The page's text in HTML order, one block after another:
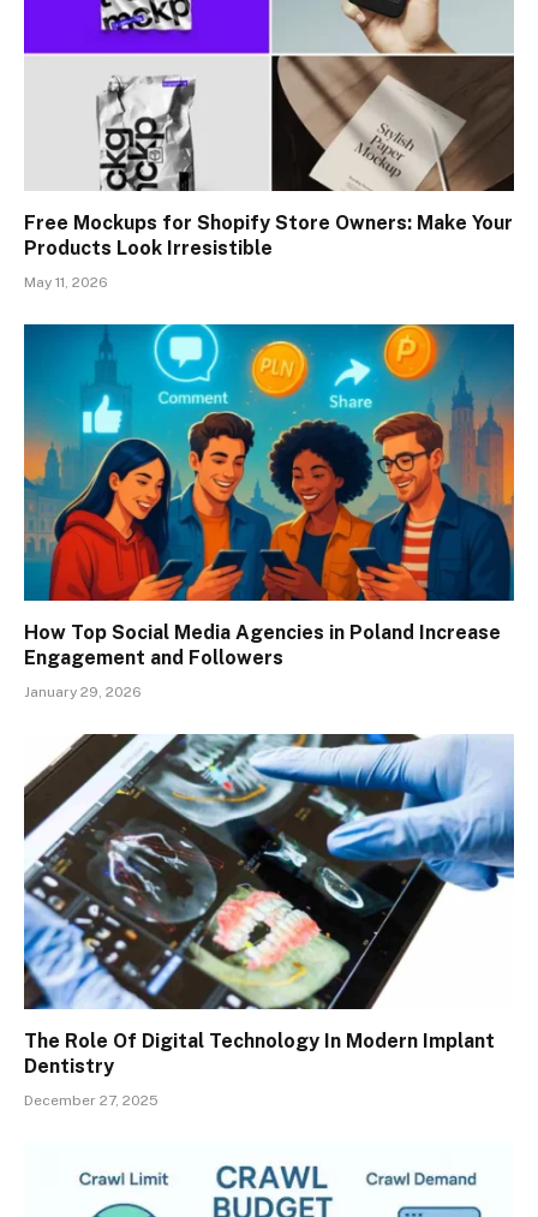
Free Mockups for Shopify Store Owners: Make Your
Products Look Irresistible
May 11, 2026
How Top Social Media Agencies in Poland Increase
Engagement and Followers
January 29, 2026
The Role Of Digital Technology In Modern Implant
Dentistry
December 27, 2025